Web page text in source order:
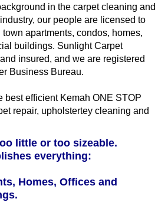
in the carpet cleaning and
our people are licensed to
apartments, condos, homes,
buildings. Sunlight Carpet
insured, and we are registered
Business Bureau.
best efficient Kemah ONE STOP
repair, upholstertey cleaning and
little or too sizeable.
everything:
Homes, Offices and